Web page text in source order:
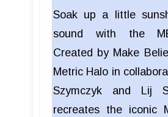
Soak up a little
sound with the
Created by Make
Metric Halo in
Szymczyk and Lij
recreates the iconic